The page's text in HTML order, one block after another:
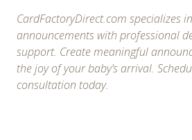
CardFactoryDirect.com specializes
announcements with professional
support. Create meaningful
the joy of your baby’s arrival.
consultation today.